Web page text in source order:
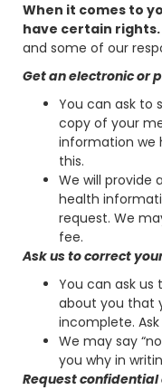
When it comes to
have certain rights.
and some of our
Get an electronic or
You can ask to
copy of your
information we
this.
We will provide
health
request. We
fee.
Ask us to correct
You can ask
about you that
incomplete.
We may say
you why in
Request